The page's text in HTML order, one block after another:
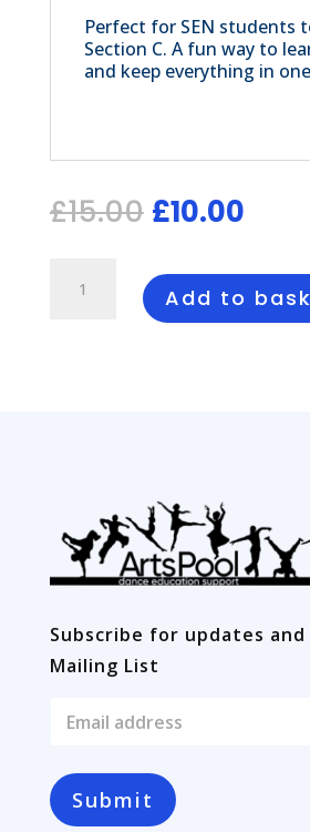
Perfect for SEN students
Section C. A fun way to
and keep everything in
£15.00 Original
price
£15.00.
£10.00
Colouring
Add to
Subscribe for updates
Mailing List
l
*
Submit